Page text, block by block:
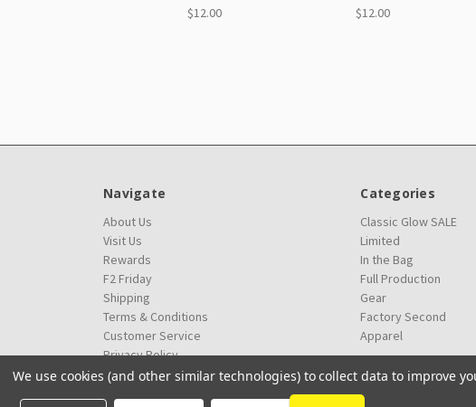
$12.00 $12.00
Navigate
About Us
Visit Us
Rewards
F2 Friday
Shipping
Terms & Conditions
Customer Service
Privacy Policy
Categories
Classic Glow SALE
Limited
In the Bag
Full Production
Gear
Factory Second
Apparel
We use cookies (and other similar technologies) to collect data to improve